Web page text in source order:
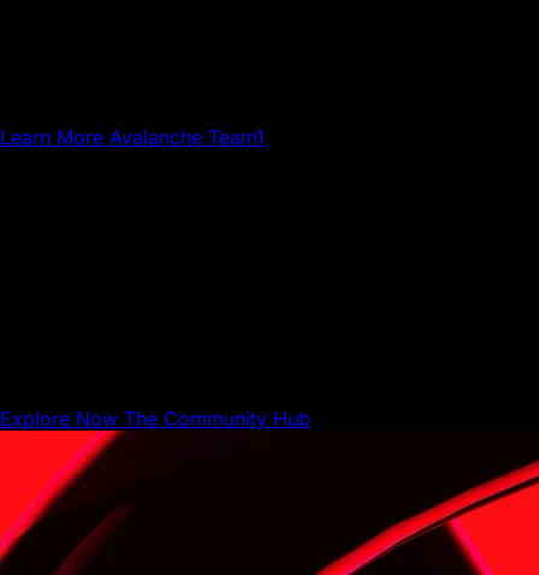
Learn More Avalanche Team1
Explore Now The Community Hub